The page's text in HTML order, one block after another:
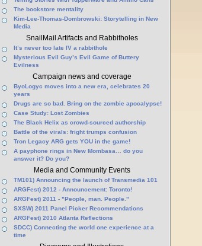
The bookstore mentality
Kim-Lee-Thomas-Dombrowski: Storytelling in New
Media
SnailMail Artifacts and Rabbitholes
It’s never too late IV a rabbithole
Mysterious Evil Guy’s Evil Game of Buttery
Evilness
Campaign news and coverage
ByoLogyc moves into a new era, celebrates 20
years
Drugs are so bad. Bring on the zombie apocalypse!
Case Study: Lost Zombies
The Black Helix as crowd-sourced authorship
Battle of the virals: fright trumps confusion
Tron Legacy ARG gets YOU in the game!
A payphone rings in New Mombasa… do you
answer it? Do you?
Media and Community Events
TM101) Announcing the launch of Transmedia 101
ARGFest) 2012 - Announcement: Toronto!
ARGFest) 2011 - "People, man. People."
SXSW) 2011 Panel Picker Recommendations
ARGFest) 2010 Atlanta Reflections
SDCC) Connecting the world one experience at a
time